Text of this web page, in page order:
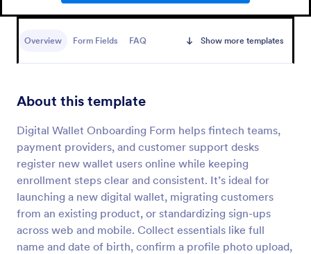
Overview Form Fields FAQ Show more templates
About this template
Digital Wallet Onboarding Form helps fintech teams,
payment providers, and customer support desks
register new wallet users online while keeping
enrollment steps clear and consistent. It’s ideal for
launching a new digital wallet, migrating customers
from an existing product, or standardizing sign-ups
across web and mobile. Collect essentials like full
name and date of birth, confirm a profile photo upload,
template designed to streamline the process of
Preview